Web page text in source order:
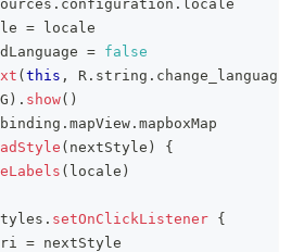
. configuration . locale
= locale
= false
( this , R . string .
) . show( )
binding . mapView . mapboxMap
( nextStyle )
{
( locale )
. setOnClickListener {
= nextStyle